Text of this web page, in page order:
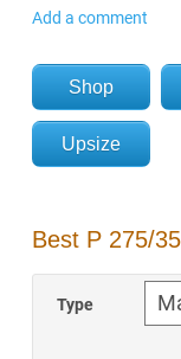
Add a comment
Shop
Upsize
Best P 275/
Type